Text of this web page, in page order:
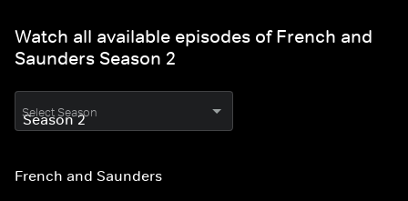
Watch all available episodes of French and
Saunders Season 2
Select Season
French and Saunders